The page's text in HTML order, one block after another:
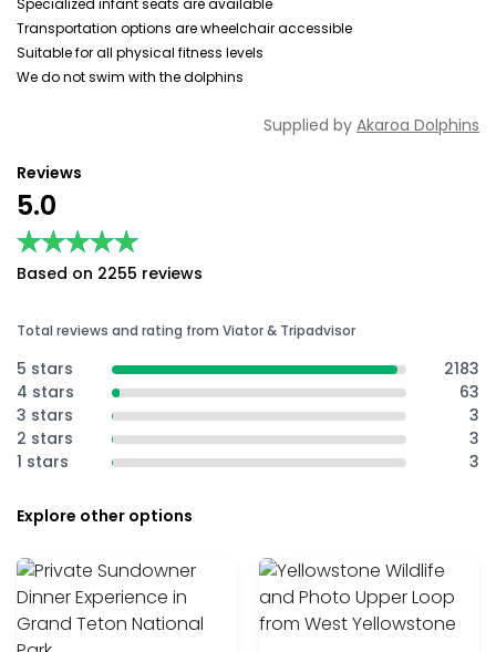
Specialized infant seats are available
Transportation options are wheelchair accessible
Suitable for all physical fitness levels
We do not swim with the dolphins
Supplied by Akaroa Dolphins
Reviews
5.0
★★★★★
★★★★★
Based on 2255 reviews
Total reviews and rating from Viator & Tripadvisor
5 stars
2183
4 stars
63
3 stars
3
2 stars
3
1 stars
3
Explore other options